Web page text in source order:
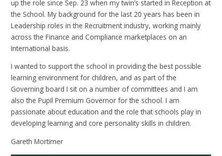
up the role since Sep. 23 when my twin’s started in Reception at
the School. My background for the last 20 years has been in
Leadership roles in the Recruitment industry, working mainly
across the Finance and Compliance marketplaces on an
International basis.
I wanted to support the school in providing the best possible
learning environment for children, and as part of the
Governing board I sit on a number of committees and I am
also the Pupil Premium Governor for the school. I am
passionate about education and the role that schools play in
developing learning and core personality skills in children.
Gareth Mortimer